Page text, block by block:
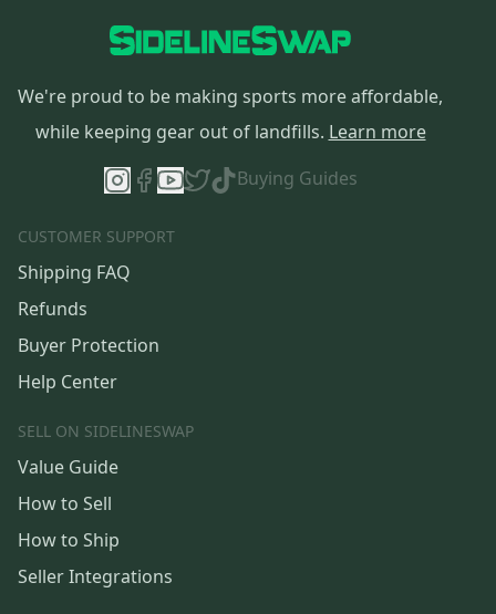
We're proud to be making sports more affordable,
while keeping gear out of landfills. Learn more
Buying Guides
CUSTOMER SUPPORT
Shipping FAQ
Refunds
Buyer Protection
Help Center
SELL ON SIDELINESWAP
Value Guide
How to Sell
How to Ship
Seller Integrations